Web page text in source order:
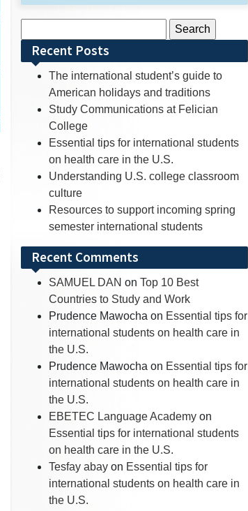
for:Recent Posts
The international student’s guide to
American holidays and traditions
Study Communications at Felician
College
Essential tips for international students
on health care in the U.S.
Understanding U.S. college classroom
culture
Resources to support incoming spring
semester international students
Recent Comments
SAMUEL DAN on Top 10 Best
Countries to Study and Work
Prudence Mawocha on Essential tips for
international students on health care in
the U.S.
Prudence Mawocha on Essential tips for
international students on health care in
the U.S.
EBETEC Language Academy on
Essential tips for international students
on health care in the U.S.
Tesfay abay on Essential tips for
international students on health care in
the U.S.